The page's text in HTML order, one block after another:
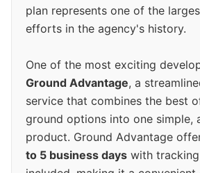
plan represents one of the
efforts in the agency's history.
One of the most exciting
Ground Advantage, a
service that combines the best
ground options into one simple,
product. Ground Advantage
to 5 business days with